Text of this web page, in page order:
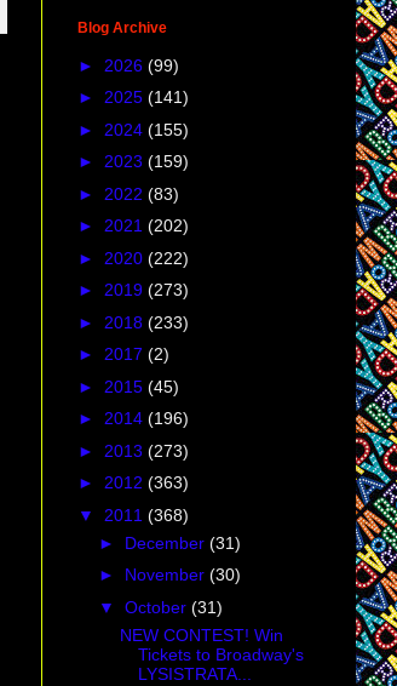
Blog Archive
► 2026 (99)
► 2025 (141)
► 2024 (155)
► 2023 (159)
► 2022 (83)
► 2021 (202)
► 2020 (222)
► 2019 (273)
► 2018 (233)
► 2017 (2)
► 2015 (45)
► 2014 (196)
► 2013 (273)
► 2012 (363)
▼ 2011 (368)
► December (31)
► November (30)
▼ October (31)
NEW CONTEST! Win
Tickets to Broadway's
LYSISTRATA...